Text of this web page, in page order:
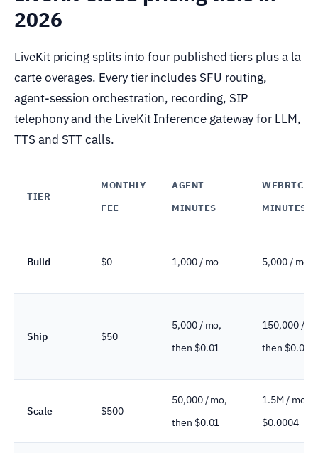
2026
LiveKit pricing splits into four published tiers plus a la
carte overages. Every tier includes SFU routing,
agent-session orchestration, recording, SIP
telephony and the LiveKit Inference gateway for LLM,
TTS and STT calls.
TIER
MONTHLY
FEE
AGENT
MINUTES
WEBRTC
MINUTES
Build $0 1,000 / mo 5,000 / mo
Ship $50
5,000 / mo,
then $0.01
150,000 /
then
Scale $500
50,000 / mo,
then $0.01
1.5M / mo,
$0.0004